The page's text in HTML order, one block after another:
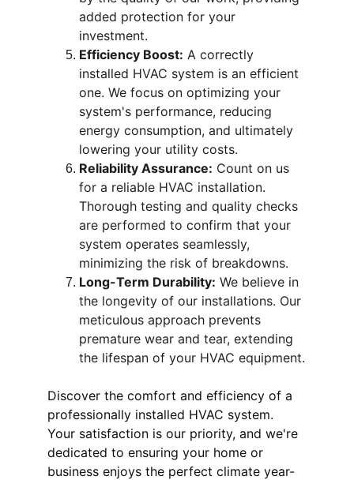
added protection for your
investment.
Efficiency Boost: A correctly
installed HVAC system is an efficient
one. We focus on optimizing your
system's performance, reducing
energy consumption, and ultimately
lowering your utility costs.
Reliability Assurance: Count on us
for a reliable HVAC installation.
Thorough testing and quality checks
are performed to confirm that your
system operates seamlessly,
minimizing the risk of breakdowns.
Long-Term Durability: We believe in
the longevity of our installations. Our
meticulous approach prevents
premature wear and tear, extending
the lifespan of your HVAC equipment.
Discover the comfort and efficiency of a
professionally installed HVAC system.
Your satisfaction is our priority, and we're
dedicated to ensuring your home or
business enjoys the perfect climate year-